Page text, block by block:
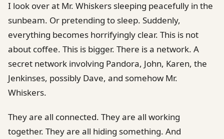
I look over at Mr. Whiskers sleeping peacefully in the
sunbeam. Or pretending to sleep. Suddenly,
everything becomes horrifyingly clear. This is not
about coffee. This is bigger. There is a network. A
secret network involving Pandora, John, Karen, the
Jenkinses, possibly Dave, and somehow Mr.
Whiskers.
They are all connected. They are all working
together. They are all hiding something. And